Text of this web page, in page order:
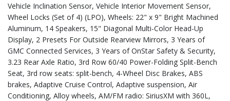
Vehicle Inclination Sensor, Vehicle Interior Movement Sensor,
Wheel Locks (Set of 4) (LPO), Wheels: 22" x 9" Bright Machined
Aluminum, 14 Speakers, 15" Diagonal Multi-Color Head-Up
Display, 2 Presets For Outside Rearview Mirrors, 3 Years of
GMC Connected Services, 3 Years of OnStar Safety & Security,
3.23 Rear Axle Ratio, 3rd Row 60/40 Power-Folding Split-Bench
Seat, 3rd row seats: split-bench, 4-Wheel Disc Brakes, ABS
brakes, Adaptive Cruise Control, Adaptive suspension, Air
Conditioning, Alloy wheels, AM/FM radio: SiriusXM with 360L,